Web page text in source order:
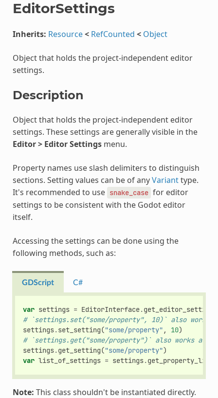
EditorSettings
Inherits: Resource< RefCounted < Object
Object that holds the project-independent editor
settings.
Description
Object that holds the project-independent editor
settings. These settings are generally visible in the
Editor > Editor Settingsmenu.
Property names use slash delimiters to distinguish
sections. Setting values can be of anyVarianttype.
It's recommended to use snake_case for editor
settings to be consistent with the Godot editor
itself.
Accessing the settings can be done using the
following methods, such as:
GDScript C#
var settings = EditorInterface.get_editor_settings
# `settings.set("some/property", 10)` also
settings.set_setting("some/property" , 10)
# `settings.get("some/property")` also works
settings.get_setting("some/property")
var list_of_settings = settings.get_property_list
Note: This class shouldn't be instantiated directly.